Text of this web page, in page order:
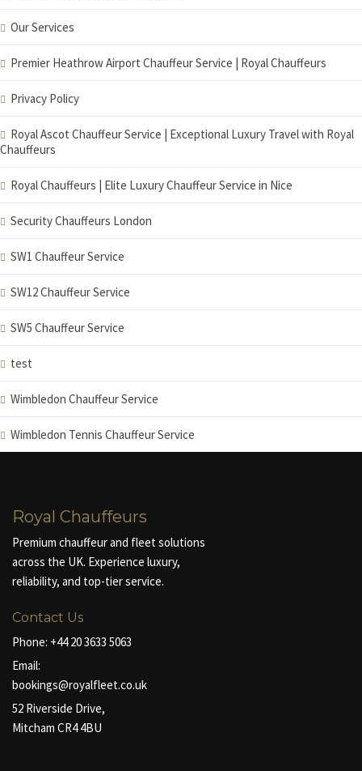
Our Services
Premier Heathrow Airport Chauffeur Service | Royal Chauffeurs
Privacy Policy
Royal Ascot Chauffeur Service | Exceptional Luxury Travel with Royal
Chauffeurs
Royal Chauffeurs | Elite Luxury Chauffeur Service in Nice
Security Chauffeurs London
SW1 Chauffeur Service
SW12 Chauffeur Service
SW5 Chauffeur Service
test
Wimbledon Chauffeur Service
Wimbledon Tennis Chauffeur Service
Royal Chauffeurs
Premium chauffeur and fleet solutions
across the UK. Experience luxury,
reliability, and top-tier service.
Contact Us
Phone: +44 20 3633 5063
Email:
bookings@royalfleet.co.uk
52 Riverside Drive,
Mitcham CR4 4BU